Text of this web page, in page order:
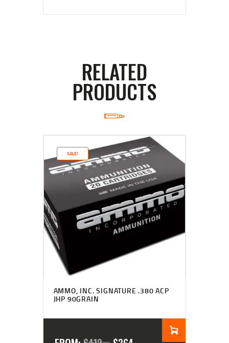
RELATED
PRODUCTS
SALE!
AMMO, INC. SIGNATURE .380 ACP
JHP 90GRAIN
out of 5